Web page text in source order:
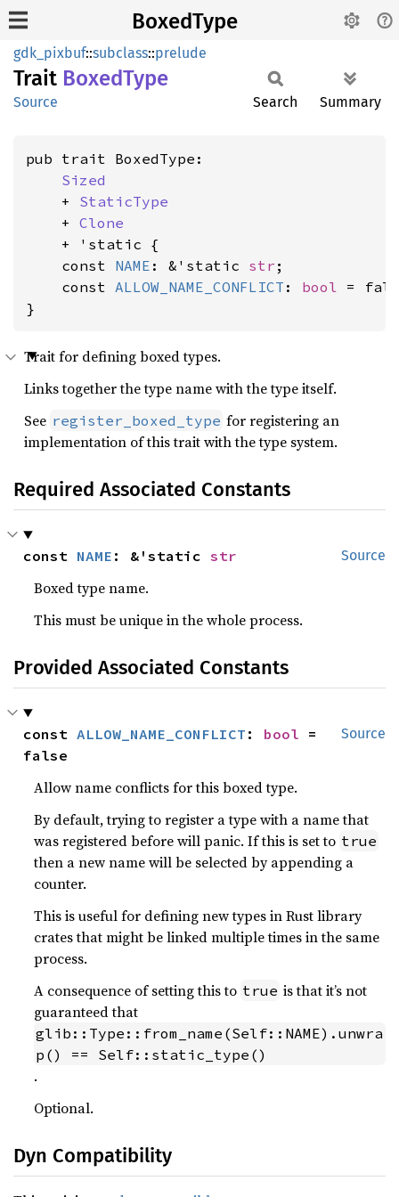
BoxedType
gdk_pixbuf::subclass::prelude
Trait BoxedType
Source Search Summary
pub trait BoxedType:
Sized
    +
StaticType
    +
Clone
    + 'static {
    const
NAME : &'static str ;
    const
ALLOW_NAME_CONFLICT : bool =
}
Trait for defining boxed types.
Links together the type name with the type itself.
See register_boxed_type for registering an
implementation of this trait with the type system.
Required Associated Constants
Source
const NAME : &'static str
Boxed type name.
This must be unique in the whole process.
Provided Associated Constants
Source
const ALLOW_NAME_CONFLICT : bool =
false
Allow name conflicts for this boxed type.
By default, trying to register a type with a name that
was registered before will panic. If this is set to true
then a new name will be selected by appending a
counter.
This is useful for defining new types in Rust library
crates that might be linked multiple times in the same
process.
A consequence of setting this to true is that it’s not
guaranteed that
glib::Type::from_name(Self::NAME).unwra
p() == Self::static_type()
.
Optional.
Dyn Compatibility